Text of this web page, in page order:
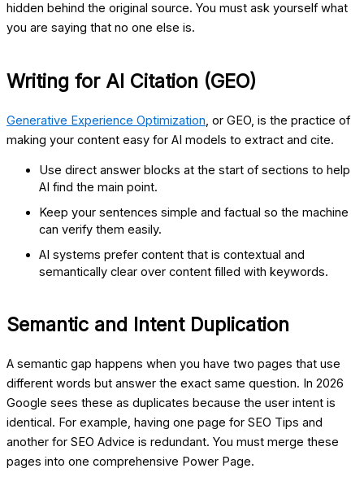
hidden behind the original source. You must ask yourself what
you are saying that no one else is.
Writing for AI Citation (GEO)
Generative Experience Optimization, or GEO, is the practice of
making your content easy for AI models to extract and cite.
Use direct answer blocks at the start of sections to help
AI find the main point.
Keep your sentences simple and factual so the machine
can verify them easily.
AI systems prefer content that is contextual and
semantically clear over content filled with keywords.
Semantic and Intent Duplication
A semantic gap happens when you have two pages that use
different words but answer the exact same question. In 2026
Google sees these as duplicates because the user intent is
identical. For example, having one page for SEO Tips and
another for SEO Advice is redundant. You must merge these
pages into one comprehensive Power Page.